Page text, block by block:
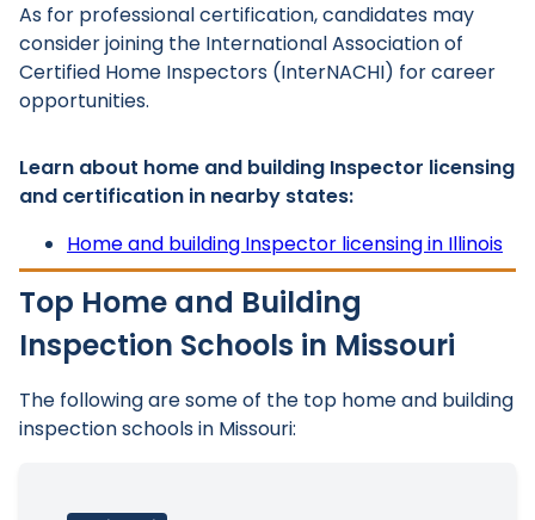
As for professional certification, candidates may
consider joining the International Association of
Certified Home Inspectors (InterNACHI) for career
opportunities.
Learn about home and building Inspector licensing
and certification in nearby states:
Home and building Inspector licensing in Illinois
Top Home and Building
Inspection Schools in Missouri
The following are some of the top home and building
inspection schools in Missouri: